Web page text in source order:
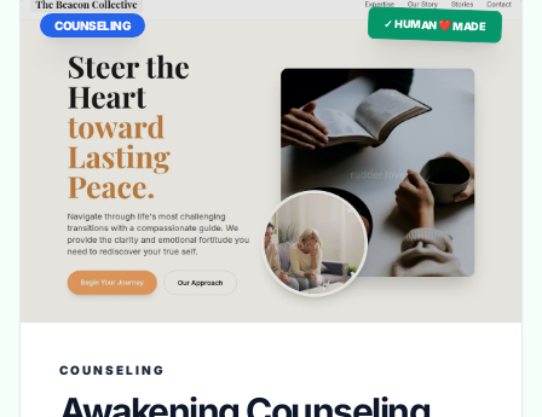
✓ HUMAN ❤️ MADE
COUNSELING
COUNSELING